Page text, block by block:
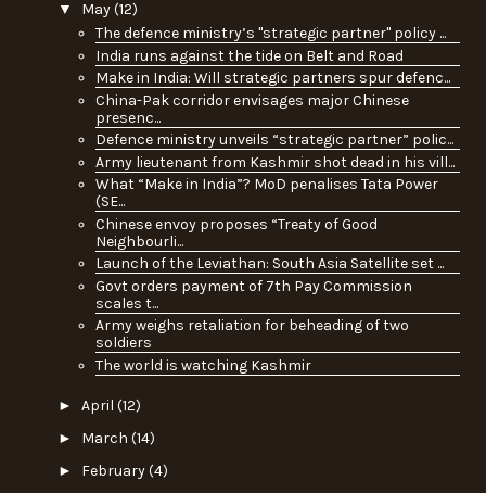
▼ May(12)
The defence ministry’s "strategic partner" policy ...
India runs against the tide on Belt and Road
Make in India: Will strategic partners spur defenc...
China-Pak corridor envisages major Chinese
presenc...
Defence ministry unveils “strategic partner” polic...
Army lieutenant from Kashmir shot dead in his vill...
What “Make in India”? MoD penalises Tata Power
(SE...
Chinese envoy proposes “Treaty of Good
Neighbourli...
Launch of the Leviathan: South Asia Satellite set ...
Govt orders payment of 7th Pay Commission
scales t...
Army weighs retaliation for beheading of two
soldiers
The world is watching Kashmir
► April (12)
► March (14)
► February(4)